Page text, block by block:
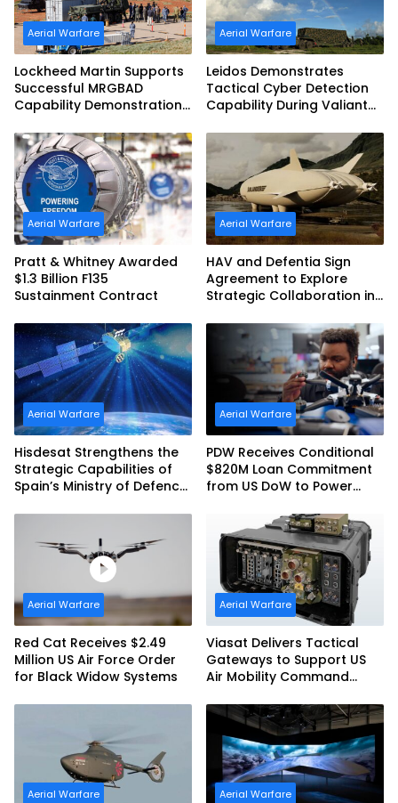
Aerial Warfare
Lockheed Martin Supports
Successful MRGBAD
Capability Demonstration
Commonwealth of
Australia and the US Navy
Aerial Warfare
Leidos Demonstrates
Tactical Cyber Detection
Capability During Valiant
Aerial Warfare
Pratt & Whitney Awarded
$1.3 Billion F135
Sustainment Contract
Aerial Warfare
HAV and Defentia Sign
Agreement to Explore
Strategic Collaboration in
Aerial Warfare
Hisdesat Strengthens the
Strategic Capabilities of
Spain’s Ministry of Defence
Aerial Warfare
PDW Receives Conditional
$820M Loan Commitment
from US DoW to Power
Aerial Warfare
Red Cat Receives $2.49
Million US Air Force Order
for Black Widow Systems
Aerial Warfare
Viasat Delivers Tactical
Gateways to Support US
Air Mobility Command
Task Order Award
Aerial Warfare Aerial Warfare